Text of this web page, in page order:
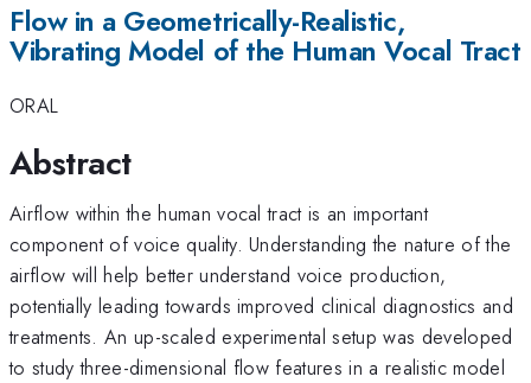
Flow in a Geometrically-Realistic,
Vibrating Model of the Human Vocal Tract
ORAL
Abstract
Airflow within the human vocal tract is an important
component of voice quality. Understanding the nature of the
airflow will help better understand voice production,
potentially leading towards improved clinical diagnostics and
treatments. An up-scaled experimental setup was developed
to study three-dimensional flow features in a realistic model